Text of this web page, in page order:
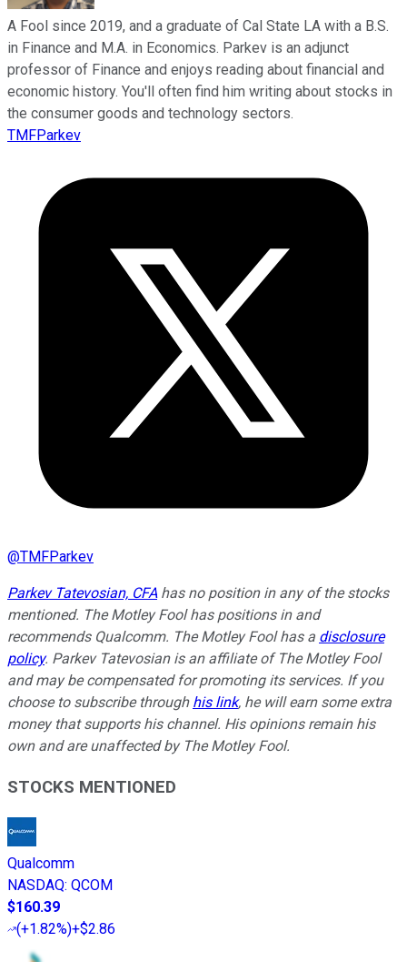
A Fool since 2019, and a graduate of Cal State LA with a B.S.
in Finance and M.A. in Economics. Parkev is an adjunct
professor of Finance and enjoys reading about financial and
economic history. You'll often find him writing about stocks in
the consumer goods and technology sectors.
TMFParkev
@TMFParkev
Parkev Tatevosian, CFAhas no position in any of the stocks
mentioned. The Motley Fool has positions in and
recommends Qualcomm. The Motley Fool has a disclosure
policy. Parkev Tatevosian is an affiliate of The Motley Fool
and may be compensated for promoting its services. If you
choose to subscribe through his link, he will earn some extra
money that supports his channel. His opinions remain his
own and are unaffected by The Motley Fool.
STOCKS MENTIONED
Qualcomm
NASDAQ: QCOM
$160.39
(+1.82%)+$2.86